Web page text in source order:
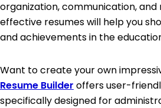
organization, communication, and
effective resumes will help you
and achievements in the
Want to create your own
Resume Builder offers user-
specifically designed for